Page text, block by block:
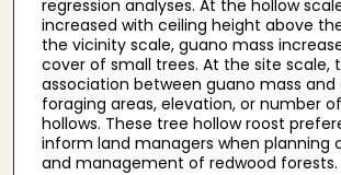
regression analyses. At the hollow
increased with ceiling height above
the vicinity scale, guano mass
cover of small trees. At the site scale,
association between guano mass
foraging areas, elevation, or number
hollows. These tree hollow roost
inform land managers when planning
and management of redwood forests.